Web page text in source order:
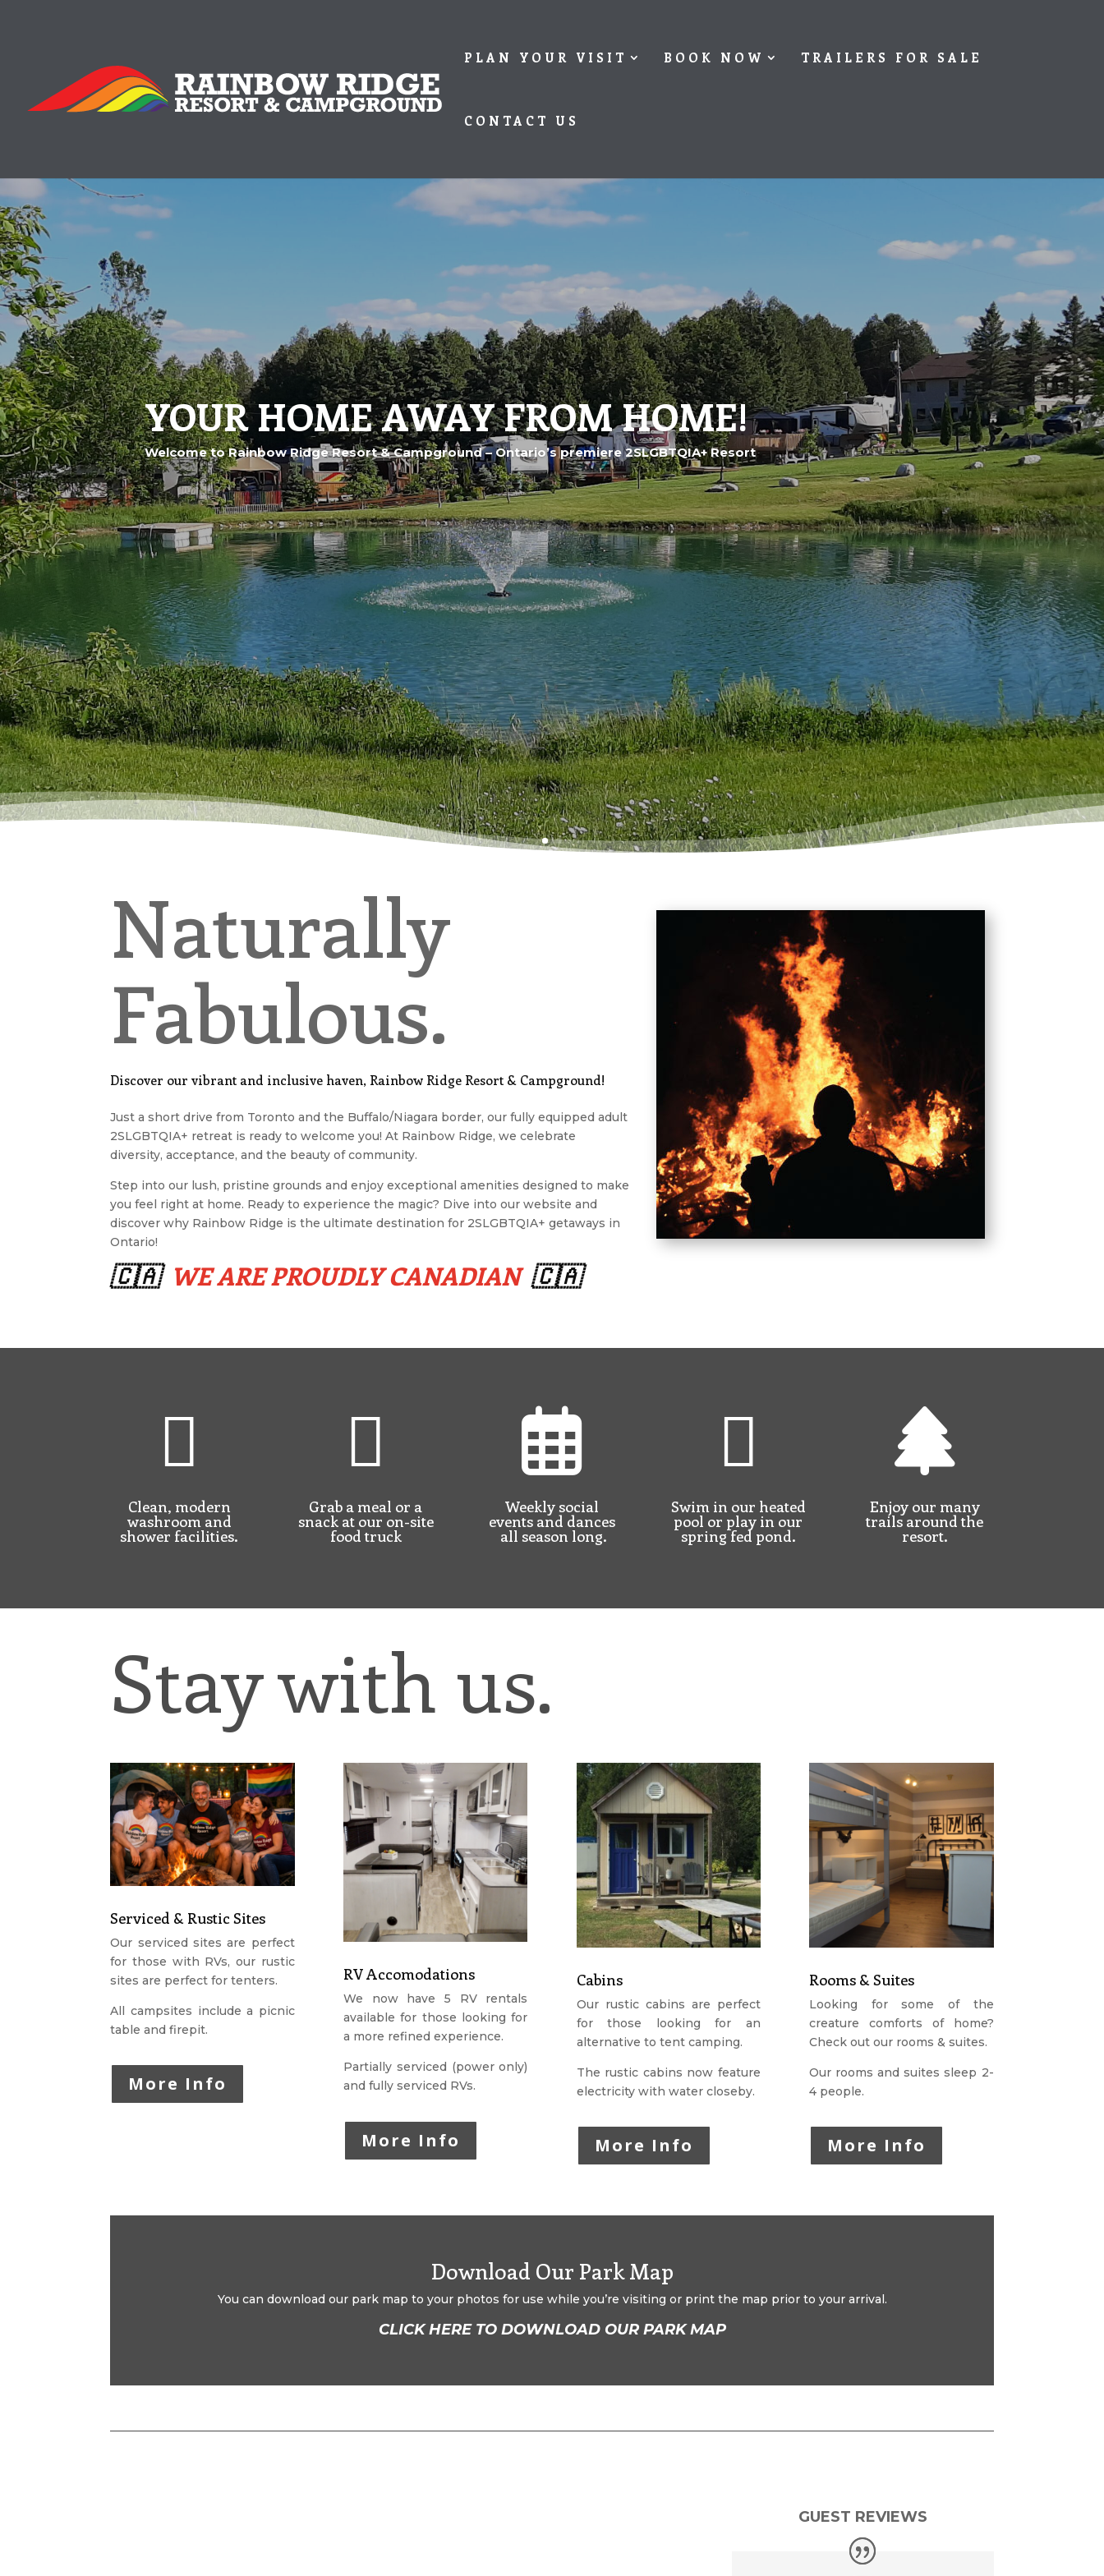
PLAN YOUR VISIT BOOK NOW TRAILERS FOR SALE
CONTACT US
YOUR HOME AWAY FROM HOME!
Welcome to Rainbow Ridge Resort & Campground – Ontario’s premiere 2SLGBTQIA+ Resort
Naturally
Fabulous.
Discover our vibrant and inclusive haven, Rainbow Ridge Resort & Campground!
Just a short drive from Toronto and the Buffalo/Niagara border, our fully equipped adult
2SLGBTQIA+ retreat is ready to welcome you! At Rainbow Ridge, we celebrate
diversity, acceptance, and the beauty of community.
Step into our lush, pristine grounds and enjoy exceptional amenities designed to make
you feel right at home. Ready to experience the magic? Dive into our website and
discover why Rainbow Ridge is the ultimate destination for 2SLGBTQIA+ getaways in
Ontario!
🇨🇦 WE ARE PROUDLY CANADIAN🇨🇦
Clean, modern
washroom and
shower facilities.
Grab a meal or a
snack at our on-site
food truck
Weekly social
events and dances
all season long.
Swim in our heated
pool or play in our
spring fed pond.
Enjoy our many
trails around the
resort.
Stay with us.
Serviced & Rustic Sites
Our serviced sites are perfect
for those with RVs, our rustic
sites are perfect for tenters.
All campsites include a picnic
table and firepit.
More Info
RV Accomodations
We now have 5 RV rentals
available for those looking for
a more refined experience.
Partially serviced (power only)
and fully serviced RVs.
More Info
Cabins
Our rustic cabins are perfect
for those looking for an
alternative to tent camping.
The rustic cabins now feature
electricity with water closeby.
More Info
Rooms & Suites
Looking for some of the
creature comforts of home?
Check out our rooms & suites.
Our rooms and suites sleep 2-
4 people.
More Info
Download Our Park Map
You can download our park map to your photos for use while you’re visiting or print the map prior to your arrival.
CLICK HERE TO DOWNLOAD OUR PARK MAP
GUEST REVIEWS